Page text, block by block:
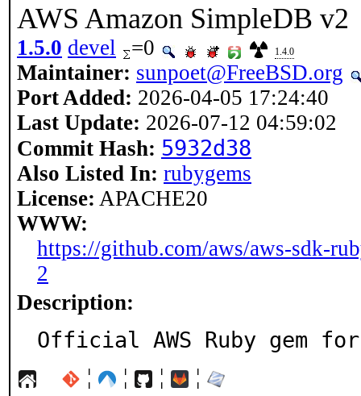
AWS Amazon SimpleDB v2
1.5.0 devel =0 1.4.0
Maintainer: sunpoet@FreeBSD.org
Port Added: 2026-04-05 17:24:40
Last Update: 2026-07-12 04:59:02
Commit Hash: 5932d38
Also Listed In: rubygems
License: APACHE20
WWW:
https://github.com/aws/aws-sdk-
2
Description:
Official AWS Ruby gem for
¦ ¦ ¦ ¦